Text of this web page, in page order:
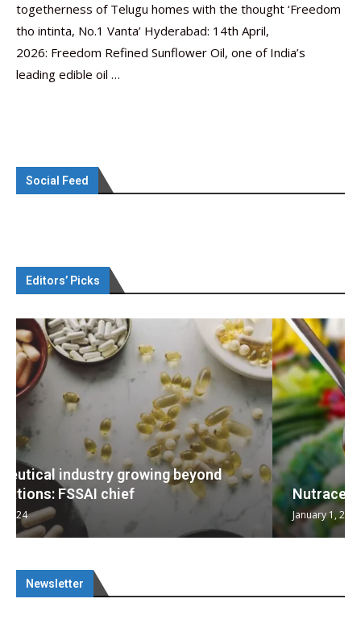
togetherness of Telugu homes with the thought ‘Freedom
tho intinta, No.1 Vanta’ Hyderabad: 14th April,
2026: Freedom Refined Sunflower Oil, one of India’s
leading edible oil …
Social Feed
Editors’ Picks
Nutraceuticals for Mental Wellness
January 1, 2023
Newsletter